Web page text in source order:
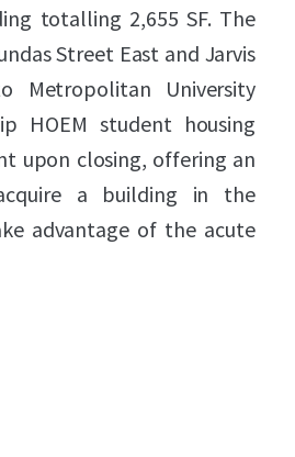
totalling 2,655 SF. The
Street East and Jarvis
Metropolitan University
HOEM student housing
upon closing, offering an
a building in the
advantage of the acute